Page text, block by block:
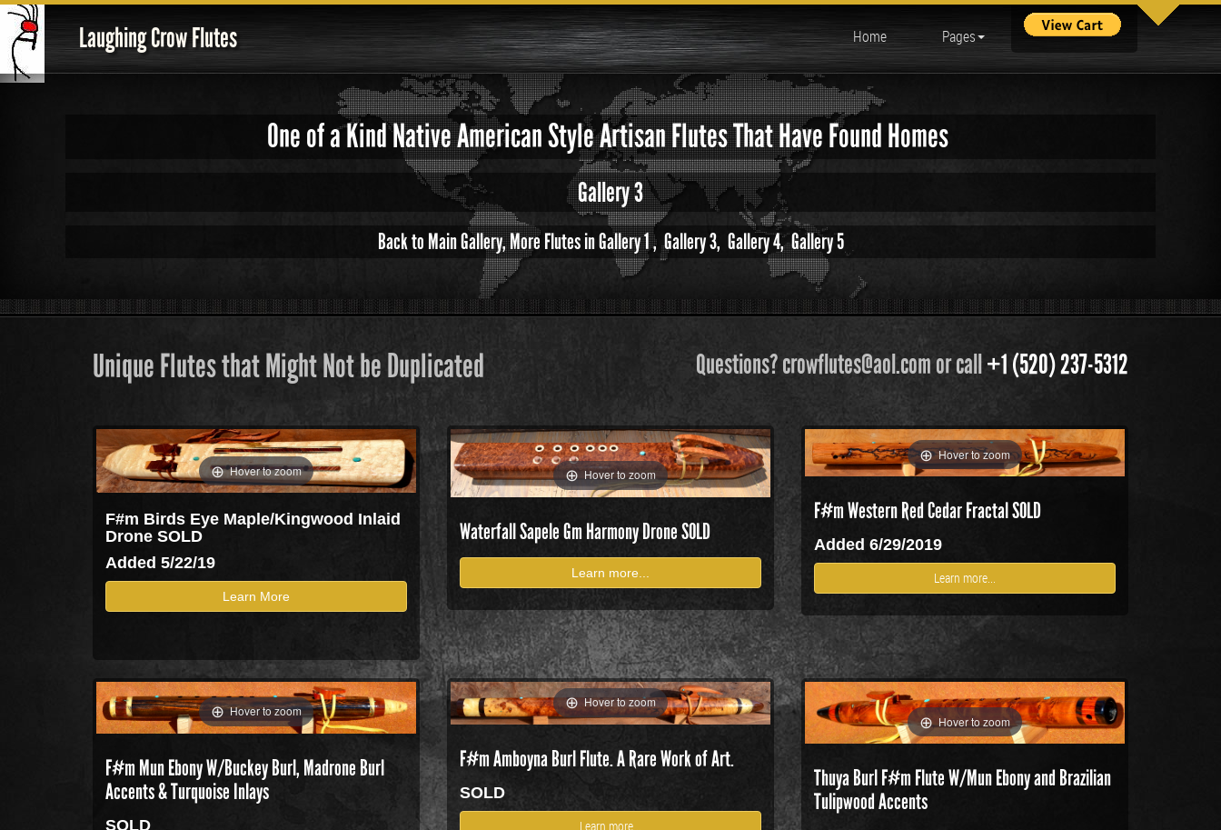
Laughing Crow Flutes Home Pages
One of a Kind Native American Style Artisan Flutes That Have Found Homes
Gallery 3
Back to Main Gallery,More Flutes in Gallery 1 , Gallery 3, Gallery 4,Gallery 5
Unique Flutes that Might Not be Duplicated Questions? crowflutes@aol.com or call+1 (520) 237-5312
Hover to zoom
F#m Birds Eye Maple/Kingwood Inlaid
Drone SOLD
Added 5/22/19
Learn More
Hover to zoom
Waterfall Sapele Gm Harmony DroneSOLD
Learn more...
Hover to zoom
F#m Western Red Cedar Fractal SOLD
Added 6/29/2019
Learn more...
Hover to zoom
F#m Mun Ebony W/Buckey Burl, Madrone Burl
Accents & Turquoise Inlays
SOLD
Hover to zoom
F#m Amboyna Burl Flute. A Rare Work of Art.
SOLD
Learn more...
Hover to zoom
Thuya Burl F#m Flute W/Mun Ebony and Brazilian
Tulipwood Accents